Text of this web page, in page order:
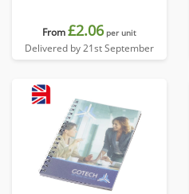
From£2.06 per unit
Delivered by 21st September